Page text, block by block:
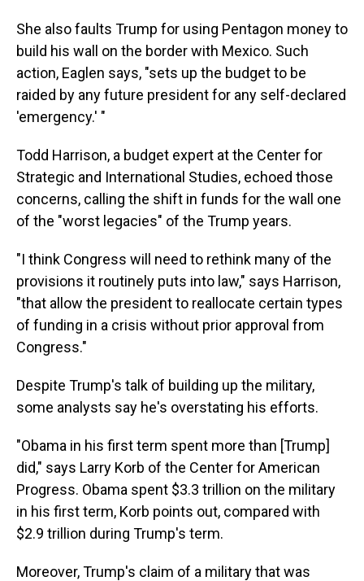
She also faults Trump for using Pentagon money to
build his wall on the border with Mexico. Such
action, Eaglen says, "sets up the budget to be
raided by any future president for any self-declared
'emergency.' "
Todd Harrison, a budget expert at the Center for
Strategic and International Studies, echoed those
concerns, calling the shift in funds for the wall one
of the "worst legacies" of the Trump years.
"I think Congress will need to rethink many of the
provisions it routinely puts into law," says Harrison,
"that allow the president to reallocate certain types
of funding in a crisis without prior approval from
Congress."
Despite Trump's talk of building up the military,
some analysts say he's overstating his efforts.
"Obama in his first term spent more than [Trump]
did," says Larry Korb of the Center for American
Progress. Obama spent $3.3 trillion on the military
in his first term, Korb points out, compared with
$2.9 trillion during Trump's term.
Moreover, Trump's claim of a military that was